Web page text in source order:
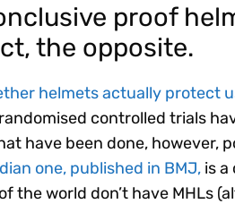
proof
the opposite.
helmets actually protect
controlled trials
have been done, however,
one, published in BMJ, is a
the world don’t have MHLs